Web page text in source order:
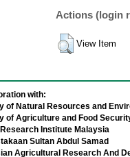
Actions (login
View Item
with:
of Natural Resources and
of Agriculture and Food
Institute Malaysia
Sultan Abdul Samad
Agricultural Research And